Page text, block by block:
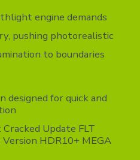
engine demands
pushing photorealistic
to boundaries
designed for quick and
Update FLT
HDR10+ MEGA